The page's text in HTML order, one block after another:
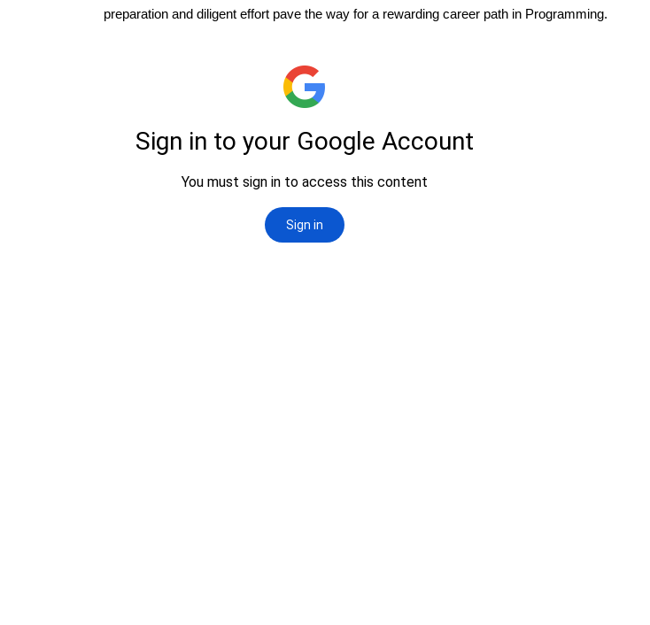
preparation and diligent effort pave the way for a rewarding career path in Programming.